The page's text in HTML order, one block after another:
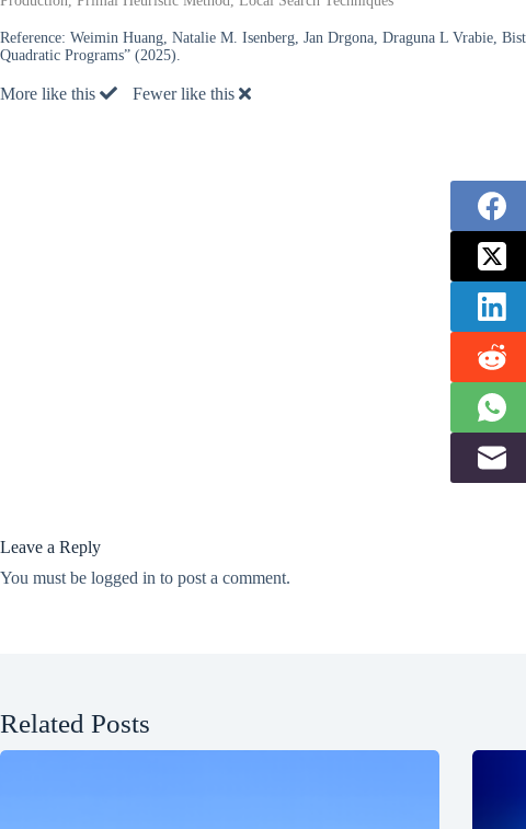
Reference: Weimin Huang, Natalie M. Isenberg, Jan Drgona, Draguna L Vrabie,
Quadratic Programs” (2025).
More like this Fewer like this
Leave a Reply
You must be logged in to post a comment.
Related Posts